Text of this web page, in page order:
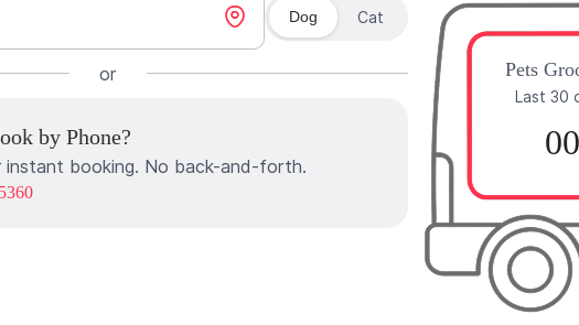
Dog Cat
or
by Phone?
instant booking. No back-and-forth.
Pets
Last 30
00